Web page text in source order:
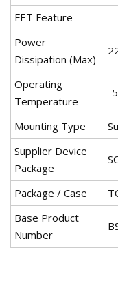
FET Feature
-
Power
Dissipation (Max)
Operating
Temperature
-
Mounting Type
Supplier Device
Package
Package / Case
Base Product
Number